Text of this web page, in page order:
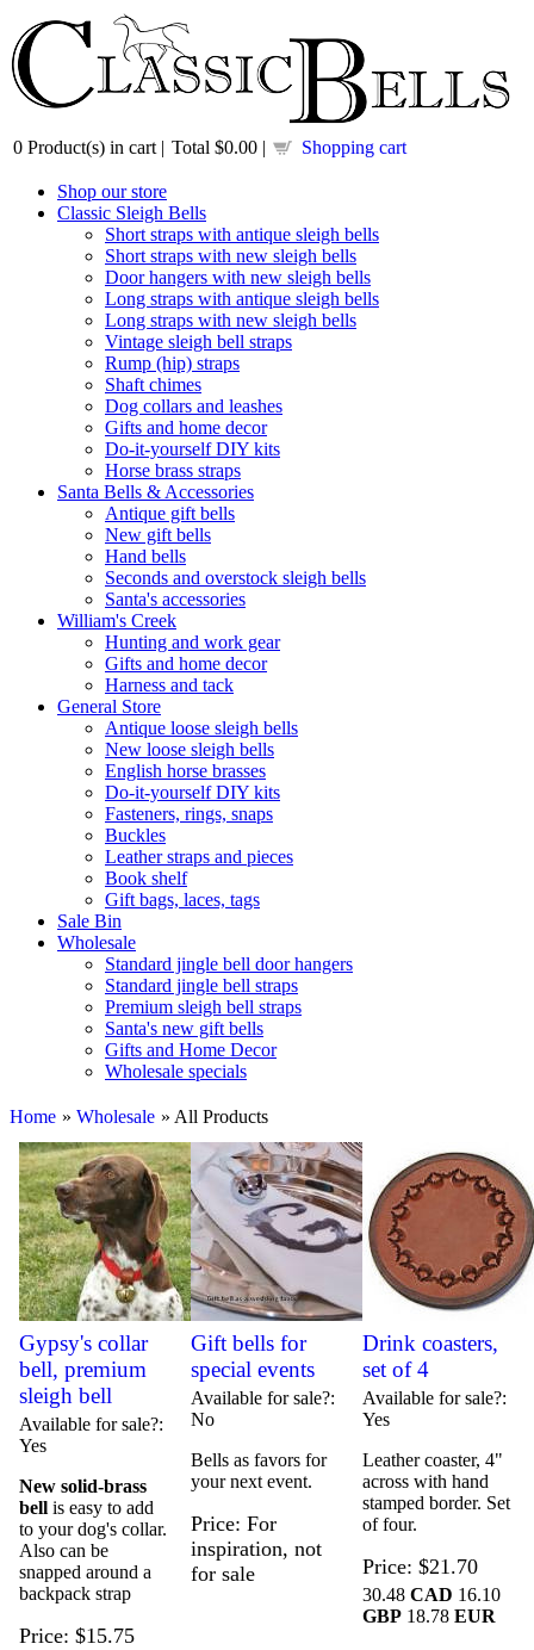
0 Product(s) in cart | Total $0.00 | Shopping cart
Shop our store
Classic Sleigh Bells
Short straps with antique sleigh bells
Short straps with new sleigh bells
Door hangers with new sleigh bells
Long straps with antique sleigh bells
Long straps with new sleigh bells
Vintage sleigh bell straps
Rump (hip) straps
Shaft chimes
Dog collars and leashes
Gifts and home decor
Do-it-yourself DIY kits
Horse brass straps
Santa Bells & Accessories
Antique gift bells
New gift bells
Hand bells
Seconds and overstock sleigh bells
Santa's accessories
William's Creek
Hunting and work gear
Gifts and home decor
Harness and tack
General Store
Antique loose sleigh bells
New loose sleigh bells
English horse brasses
Do-it-yourself DIY kits
Fasteners, rings, snaps
Buckles
Leather straps and pieces
Book shelf
Gift bags, laces, tags
Sale Bin
Wholesale
Standard jingle bell door hangers
Standard jingle bell straps
Premium sleigh bell straps
Santa's new gift bells
Gifts and Home Decor
Wholesale specials
Home » Wholesale » All Products
Gypsy's collar
bell, premium
sleigh bell
Available for sale?
Yes
New solid-brass
bell is easy to add
to your dog's collar.
Also can be
snapped around a
backpack strap
Price $15.75
Gift bells for
special events
Available for sale?
No
Bells as favors for
your next event.
Price For
inspiration, not
for sale
Drink coasters,
set of 4
Available for sale?
Yes
Leather coaster, 4"
across with hand
stamped border. Set
of four.
Price $21.70
30.48 CAD 16.10
GBP18.78 EUR